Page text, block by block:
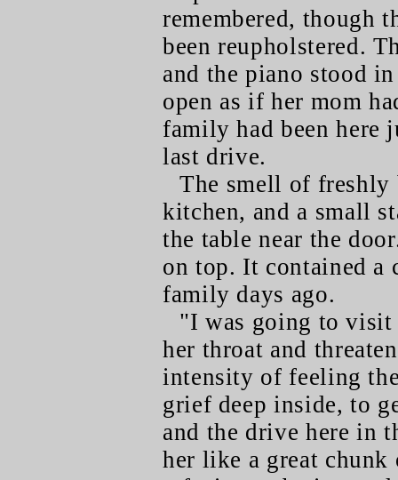
remembered, though
been reupholstered.
and the piano stood
open as if her mom
family had been here
last drive.
The smell of freshly
kitchen, and a small
the table near the
on top. It contained a
family days ago.
"I was going to visit
her throat and
intensity of feeling
grief deep inside, to
and the drive here in
her like a great